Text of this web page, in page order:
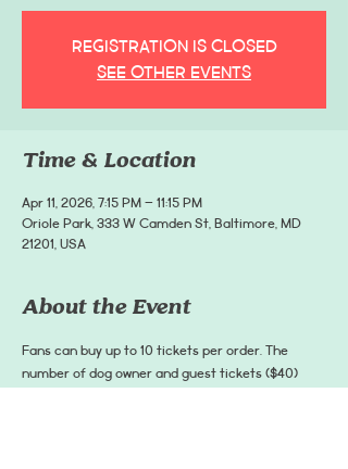
Registration is closed
See other events
Time & Location
Apr 11, 2026, 7:15 PM – 11:15 PM
Oriole Park, 333 W Camden St, Baltimore, MD
21201, USA
About the Event
Fans can buy up to 10 tickets per order. The
number of dog owner and guest tickets ($40)